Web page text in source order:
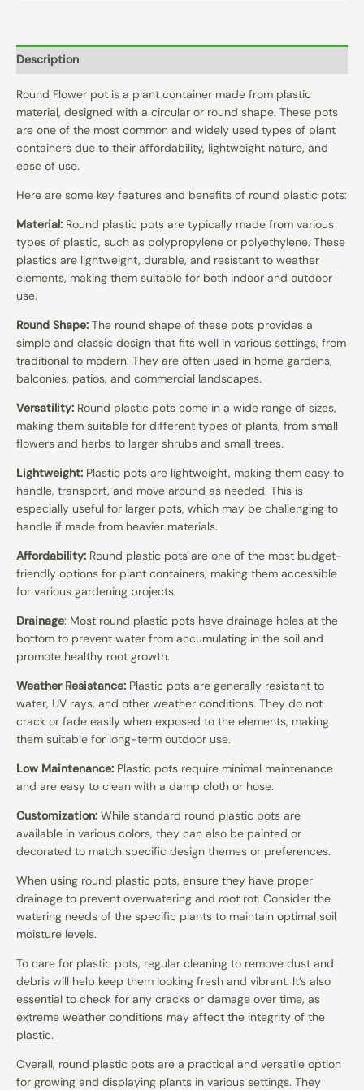
Description
Round Flower pot is a plant container made from plastic
material, designed with a circular or round shape. These pots
are one of the most common and widely used types of plant
containers due to their affordability, lightweight nature, and
ease of use.
Here are some key features and benefits of round plastic pots:
Material: Round plastic pots are typically made from various
types of plastic, such as polypropylene or polyethylene. These
plastics are lightweight, durable, and resistant to weather
elements, making them suitable for both indoor and outdoor
use.
Round Shape: The round shape of these pots provides a
simple and classic design that fits well in various settings, from
traditional to modern. They are often used in home gardens,
balconies, patios, and commercial landscapes.
Versatility: Round plastic pots come in a wide range of sizes,
making them suitable for different types of plants, from small
flowers and herbs to larger shrubs and small trees.
Lightweight: Plastic pots are lightweight, making them easy to
handle, transport, and move around as needed. This is
especially useful for larger pots, which may be challenging to
handle if made from heavier materials.
Affordability: Round plastic pots are one of the most budget-
friendly options for plant containers, making them accessible
for various gardening projects.
Drainage: Most round plastic pots have drainage holes at the
bottom to prevent water from accumulating in the soil and
promote healthy root growth.
Weather Resistance: Plastic pots are generally resistant to
water, UV rays, and other weather conditions. They do not
crack or fade easily when exposed to the elements, making
them suitable for long-term outdoor use.
Low Maintenance: Plastic pots require minimal maintenance
and are easy to clean with a damp cloth or hose.
Customization: While standard round plastic pots are
available in various colors, they can also be painted or
decorated to match specific design themes or preferences.
When using round plastic pots, ensure they have proper
drainage to prevent overwatering and root rot. Consider the
watering needs of the specific plants to maintain optimal soil
moisture levels.
To care for plastic pots, regular cleaning to remove dust and
debris will help keep them looking fresh and vibrant. It’s also
essential to check for any cracks or damage over time, as
extreme weather conditions may affect the integrity of the
plastic.
Overall, round plastic pots are a practical and versatile option
for growing and displaying plants in various settings. They